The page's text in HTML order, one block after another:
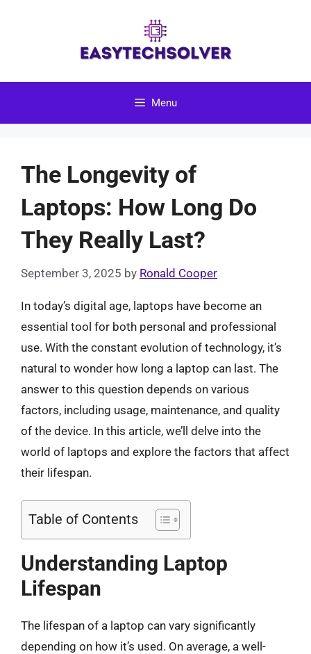
Menu
The Longevity of
Laptops: How Long Do
They Really Last?
September 3, 2025 by Ronald Cooper
In today’s digital age, laptops have become an
essential tool for both personal and professional
use. With the constant evolution of technology, it’s
natural to wonder how long a laptop can last. The
answer to this question depends on various
factors, including usage, maintenance, and quality
of the device. In this article, we’ll delve into the
world of laptops and explore the factors that affect
their lifespan.
Table of Contents
Understanding Laptop
Lifespan
The lifespan of a laptop can vary significantly
depending on how it’s used. On average, a well-